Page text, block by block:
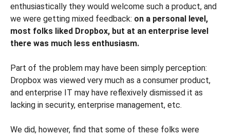
enthusiastically they would welcome such a product, and
we were getting mixed feedback: on a personal level,
most folks liked Dropbox, but at an enterprise level
there was much less enthusiasm.
Part of the problem may have been simply perception:
Dropbox was viewed very much as a consumer product,
and enterprise IT may have reflexively dismissed it as
lacking in security, enterprise management, etc.
We did, however, find that some of these folks were